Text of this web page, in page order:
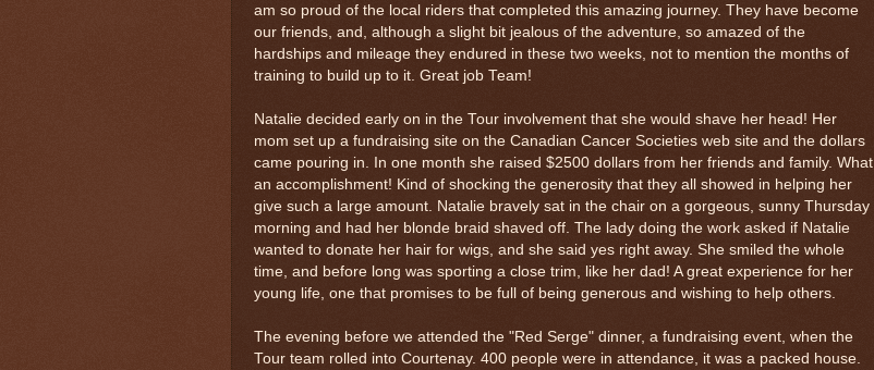
am so proud of the local riders that completed this amazing journey. They have become
our friends, and, although a slight bit jealous of the adventure, so amazed of the
hardships and mileage they endured in these two weeks, not to mention the months of
training to build up to it. Great job Team!
Natalie decided early on in the Tour involvement that she would shave her head! Her
mom set up a fundraising site on the Canadian Cancer Societies web site and the dollars
came pouring in. In one month she raised $2500 dollars from her friends and family. What
an accomplishment! Kind of shocking the generosity that they all showed in helping her
give such a large amount. Natalie bravely sat in the chair on a gorgeous, sunny Thursday
morning and had her blonde braid shaved off. The lady doing the work asked if Natalie
wanted to donate her hair for wigs, and she said yes right away. She smiled the whole
time, and before long was sporting a close trim, like her dad! A great experience for her
young life, one that promises to be full of being generous and wishing to help others.
The evening before we attended the "Red Serge" dinner, a fundraising event, when the
Tour team rolled into Courtenay. 400 people were in attendance, it was a packed house.